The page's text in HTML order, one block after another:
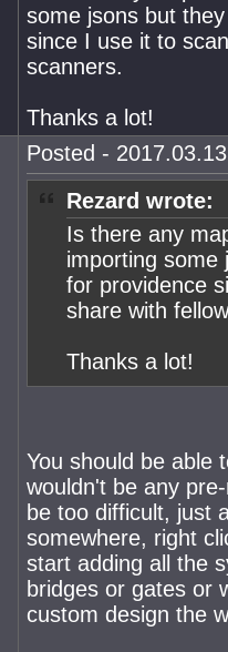
some jsons but
since I use it to
scanners.
Thanks a lot!
Posted -
Rezard wrote:
Is there any
importing some
for providence
share with
Thanks a lot!
You should be able
wouldn't be any
be too difficult, just
somewhere, right
start adding all the
bridges or gates or
custom design the